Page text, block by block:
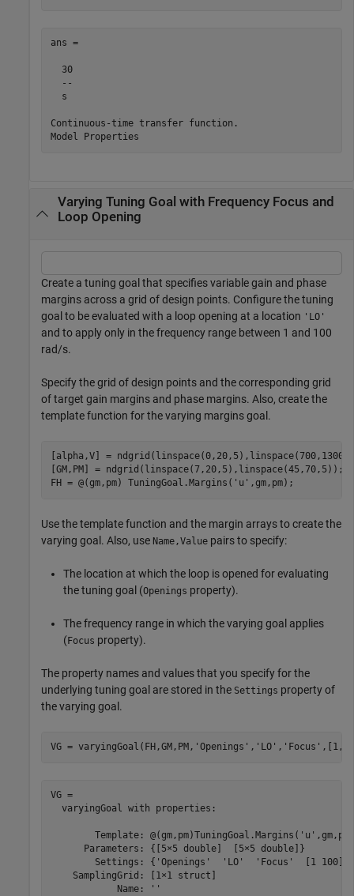
ans =
  30
  --
  s
Continuous-time transfer function.
Varying Tuning Goal with Frequency Focus and
Loop Opening
Create a tuning goal that specifies variable gain and phase
margins across a grid of design points. Configure the tuning
goal to be evaluated with a loop opening at a location 'LO'
and to apply only in the frequency range between 1 and 100
rad/s.
Specify the grid of design points and the corresponding grid
of target gain margins and phase margins. Also, create the
template function for the varying margins goal.
[alpha,V] =
[GM,PM] = ndgrid(linspace(7,20,5),linspace(45,70,5));
FH = @(gm,pm) TuningGoal.Margins( 'u' ,gm,pm);
Use the template function and the margin arrays to create the
varying goal. Also, use Name,Value pairs to specify:
The location at which the loop is opened for evaluating
the tuning goal (Openings property).
The frequency range in which the varying goal applies
(Focus property).
The property names and values that you specify for the
underlying tuning goal are stored in the Settings property of
the varying goal.
VG = varyingGoal(FH,GM,PM, 'Openings' , 'LO' , 'Focus'
VG =
  varyingGoal with properties:
        Template: @(gm,pm)TuningGoal.Margins('u',gm,pm)
      Parameters: {[5×5 double]  [5×5 double]}
        Settings: {'Openings'  'LO'  'Focus'  [1 100]}
    SamplingGrid: [1×1 struct]
            Name: ''